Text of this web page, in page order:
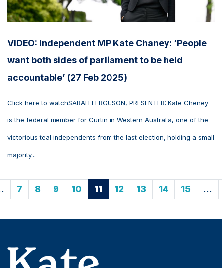
VIDEO: Independent MP Kate Chaney: ‘People
want both sides of parliament to be held
accountable’ (27 Feb 2025)
Click here to watchSARAH FERGUSON, PRESENTER: Kate Cheney
is the federal member for Curtin in Western Australia, one of the
victorious teal independents from the last election, holding a small
majority...
7 8 9 10 11 12 13 14 15 …